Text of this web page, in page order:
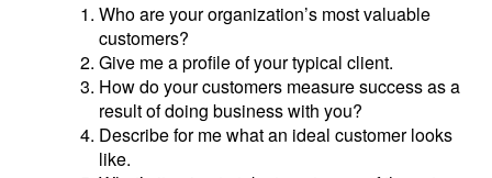
Who are your organization’s most valuable
customers?
Give me a profile of your typical client.
How do your customers measure success as a
result of doing business with you?
Describe for me what an ideal customer looks
like.